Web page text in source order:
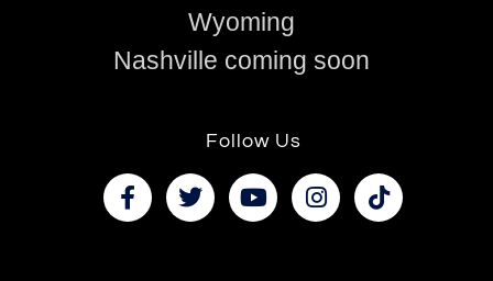
Wyoming
Nashville coming soon
Follow Us